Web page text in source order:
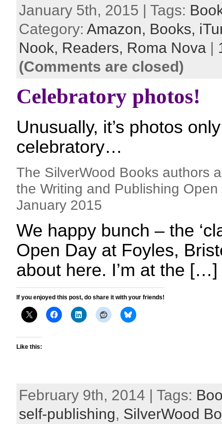
January 5th, 2015 | Tags:
Category: Amazon, Books,
Nook, Readers, Roma Nova |
(Comments are closed)
Celebratory photos!
Unusually, it’s photos
celebratory…
The SilverWood Books authors
the Writing and Publishing
January 2015
We happy bunch – the
Open Day at Foyles,
about here. I’m at the […]
If you enjoyed this post, do share it with your friends!
Like this:
February 9th, 2014 | Tags:
self-publishing, SilverWood